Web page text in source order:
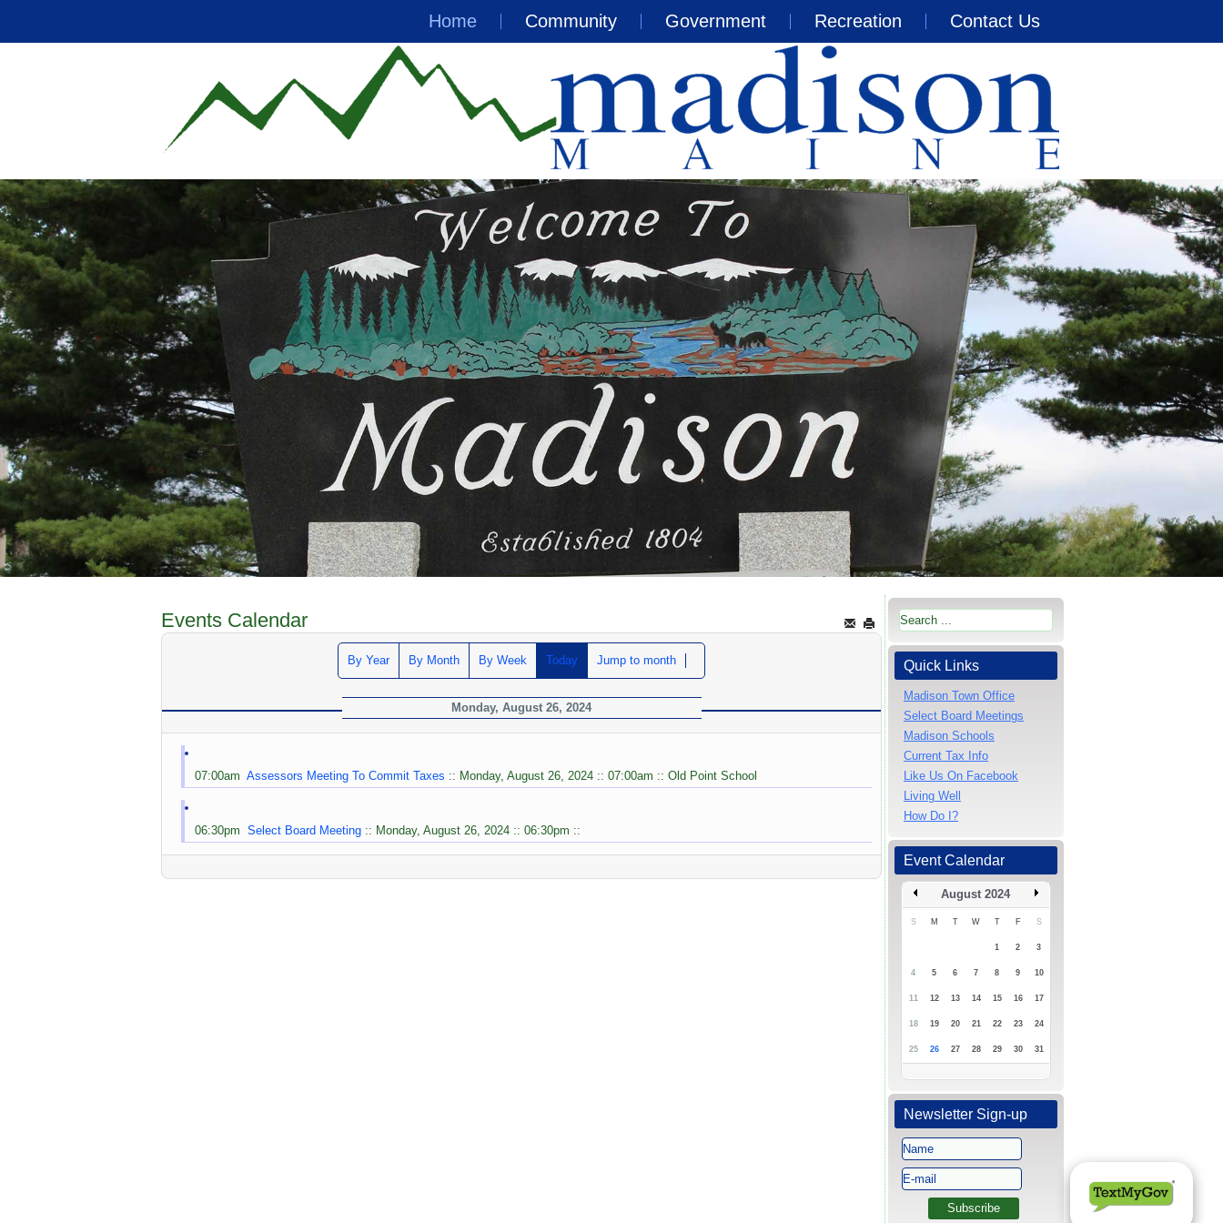
Home Community Government Recreation Contact Us
Events Calendar
By Year By Month By Week Today Jump to month
Monday, August 26, 2024
07:00am Assessors Meeting To Commit Taxes :: Monday, August 26, 2024 :: 07:00am :: Old Point School
06:30pm Select Board Meeting :: Monday, August 26, 2024 :: 06:30pm ::
Quick Links
Madison Town Office
Select Board Meetings
Madison Schools
Current Tax Info
Like Us On Facebook
Living Well
How Do I?
Event Calendar
August 2024
S M T W T F S
1 2 3
4 5 6 7 8 9 10
11 12 13 14 15 16 17
18 19 20 21 22 23 24
25 26 27 28 29 30 31
Newsletter Sign-up